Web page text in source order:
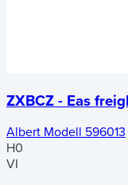
ZXBCZ - Eas
Albert Modell 596013
H0
VI